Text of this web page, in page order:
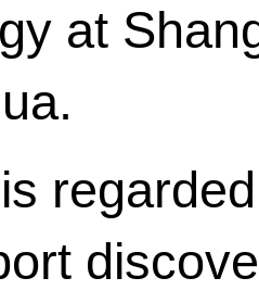
at